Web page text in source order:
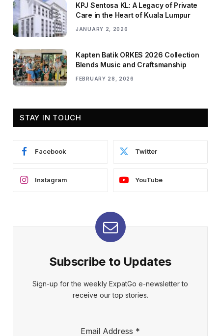
KPJ Sentosa KL: A Legacy of Private
Care in the Heart of Kuala Lumpur
JANUARY 2, 2026
Kapten Batik ORKES 2026 Collection
Blends Music and Craftsmanship
FEBRUARY 28, 2026
STAY IN TOUCH
Facebook Twitter
Instagram YouTube
Subscribe to Updates
Sign-up for the weekly ExpatGo e-newsletter to
receive our top stories.
Email Address *